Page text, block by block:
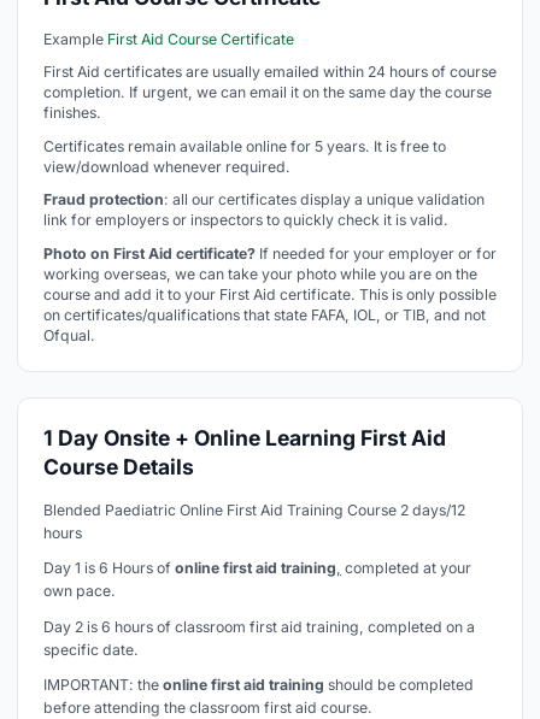
Example First Aid Course Certificate
First Aid certificates are usually emailed within 24 hours of course
completion. If urgent, we can email it on the same day the course
finishes.
Certificates remain available online for 5 years. It is free to
view/download whenever required.
Fraud protection: all our certificates display a unique validation
link for employers or inspectors to quickly check it is valid.
Photo on First Aid certificate? If needed for your employer or for
working overseas, we can take your photo while you are on the
course and add it to your First Aid certificate. This is only possible
on certificates/qualifications that state FAFA, IOL, or TIB, and not
Ofqual.
1 Day Onsite + Online Learning First Aid
Course Details
Blended Paediatric Online First Aid Training Course 2 days/12
hours
Day 1 is 6 Hours of online first aid training, completed at your
own pace.
Day 2 is 6 hours of classroom first aid training, completed on a
specific date.
IMPORTANT: the online first aid training should be completed
before attending the classroom first aid course.